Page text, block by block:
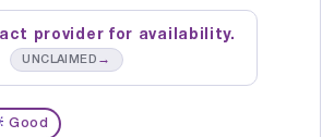
provider for availability.
UNCLAIMED →
Good